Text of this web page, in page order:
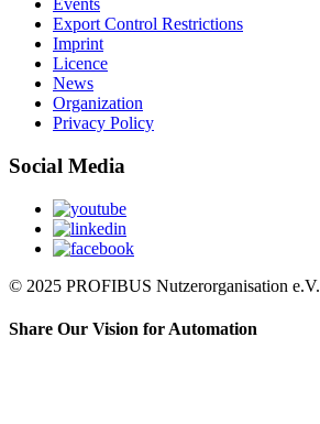
Events
Export Control Restrictions
Imprint
Licence
News
Organization
Privacy Policy
Social Media
© 2025 PROFIBUS Nutzerorganisation e.V.
Share Our Vision for Automation